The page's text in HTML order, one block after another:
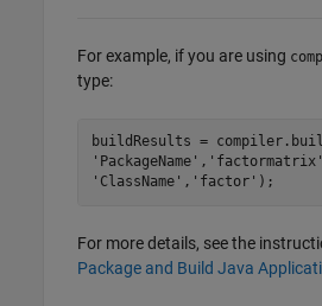
For example, if you are using
type:
buildResults =
'PackageName' , 'factormatrix'
'ClassName' , 'factor' );
For more details, see the
Package and Build Java